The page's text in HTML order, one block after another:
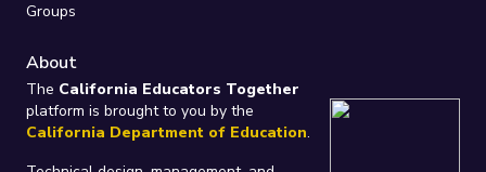
Groups
About
The California Educators Together
platform is brought to you by the
California Department of Education.